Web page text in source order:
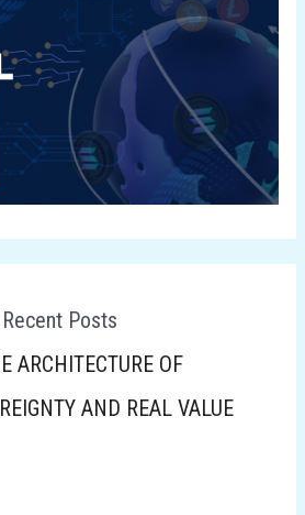
Recent Posts
ARCHITECTURE OF
AND REAL VALUE